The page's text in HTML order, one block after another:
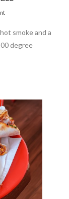
smoke and a
degree